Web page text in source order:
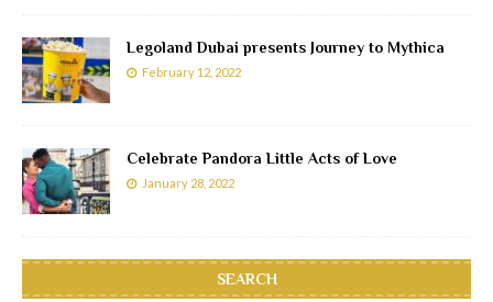
Legoland Dubai presents Journey to Mythica
February 12, 2022
Celebrate Pandora Little Acts of Love
January 28, 2022
SEARCH